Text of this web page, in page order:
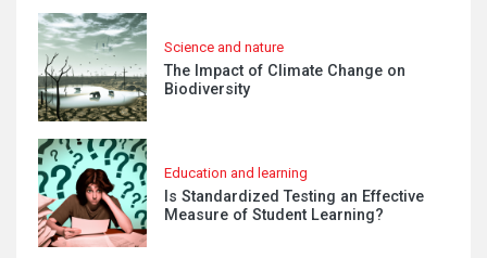
Science and nature
The Impact of Climate Change on
Biodiversity
Education and learning
Is Standardized Testing an Effective
Measure of Student Learning?